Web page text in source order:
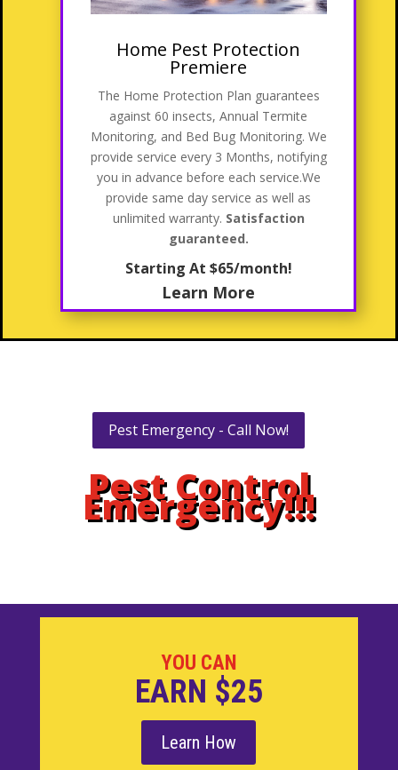
Home Pest Protection
Premiere
The Home Protection Plan guarantees
against 60 insects, Annual Termite
Monitoring, and Bed Bug Monitoring. We
provide service every 3 Months, notifying
you in advance before each service.We
provide same day service as well as
unlimited warranty. Satisfaction
guaranteed.
Starting At $65/month!
Learn More
Pest Emergency - Call Now!
Pest Control
Emergency!!!
YOU CAN
EARN $25
Learn How